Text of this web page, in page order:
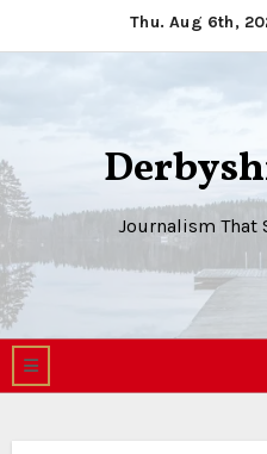
to
Thu. Aug 6th,
Journalism That